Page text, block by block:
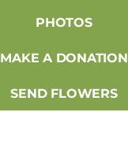
PHOTOS
MAKE A DONATION
SEND FLOWERS